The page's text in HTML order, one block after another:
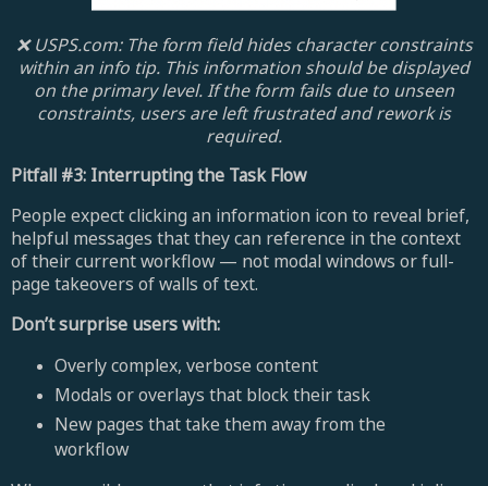
❌ USPS.com: The form field hides character constraints
within an info tip. This information should be displayed
on the primary level. If the form fails due to unseen
constraints, users are left frustrated and rework is
required.
Pitfall #3: Interrupting the Task Flow
People expect clicking an information icon to reveal brief,
helpful messages that they can reference in the context
of their current workflow — not modal windows or full-
page takeovers of walls of text.
Don’t surprise users with:
Overly complex, verbose content
Modals or overlays that block their task
New pages that take them away from the
workflow